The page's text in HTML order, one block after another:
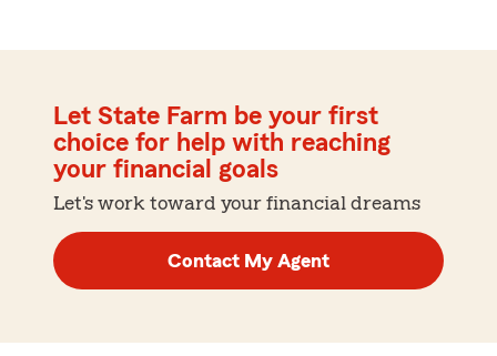
Let State Farm be your first
choice for help with reaching
your financial goals
Let's work toward your financial dreams
Contact My Agent